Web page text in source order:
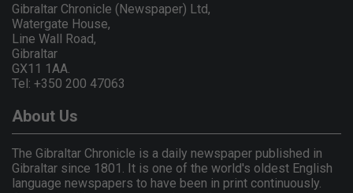
Gibraltar Chronicle (Newspaper) Ltd,
Watergate House,
Line Wall Road,
Gibraltar
GX11 1AA.
Tel: +350 200 47063
About Us
The Gibraltar Chronicle is a daily newspaper published in
Gibraltar since 1801. It is one of the world's oldest English
language newspapers to have been in print continuously.